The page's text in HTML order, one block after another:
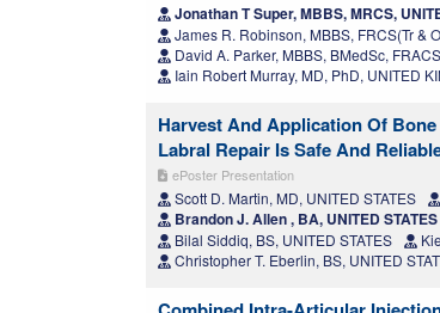
Jonathan T Super, MBBS, MRCS,
James R. Robinson, MBBS, FRCS(Tr &
David A. Parker, MBBS, BMedSc,
Iain Robert Murray, MD, PhD, UNITED
Harvest And Application Of
Labral Repair Is Safe And
ePoster Presentation
Scott D. Martin, MD, UNITED STATES
Brandon J. Allen , BA, UNITED STATES
Bilal Siddiq, BS, UNITED STATES
Christopher T. Eberlin, BS, UNITED